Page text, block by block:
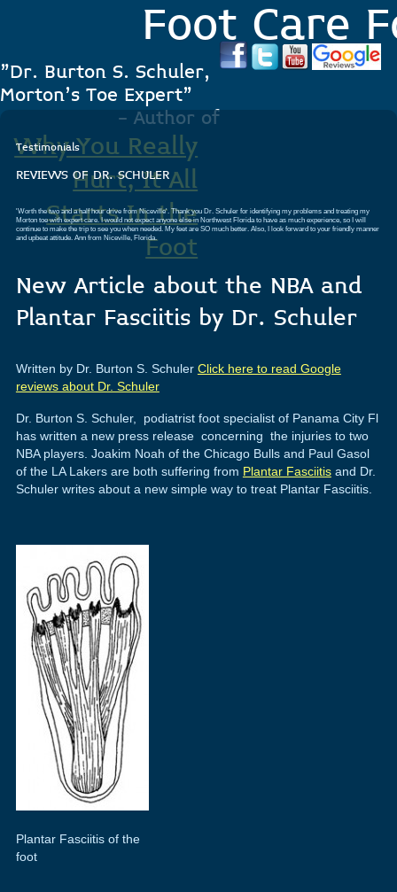
Foot Care
"Dr. Burton S. Schuler,
Morton's Toe Expert"
- Author of
Why You Really
Hurt, It All
Starts In the
Foot
.
Testimonials
REVIEWS OF DR. SCHULER
'Worth the two and a half hour drive from Niceville'. Thank you Dr. Schuler for identifying my problems and treating my
Morton toe with expert care. I would not expect anyone else in Northwest Florida to have as much experience, so I will
continue to make the trip to see you when needed. My feet are SO much better. Also, I look forward to your friendly manner
and upbeat attitude. Ann from Niceville, Florida.
New Article about the NBA and
Plantar Fasciitis by Dr. Schuler
Written by Dr. Burton S. Schuler Click here to read Google
reviews about Dr. Schuler
Dr. Burton S. Schuler, podiatrist foot specialist of Panama City Fl
has written a new press release concerning the injuries to two
NBA players. Joakim Noah of the Chicago Bulls and Paul Gasol
of the LA Lakers are both suffering from Plantar Fasciitisand Dr.
Schuler writes about a new simple way to treat Plantar Fasciitis.
Plantar Fasciitis of the
foot